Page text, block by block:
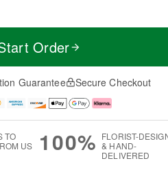
Order
Guarantee Secure Checkout
TO
US
100% FLORIST-
& HAND-
DELIVERED